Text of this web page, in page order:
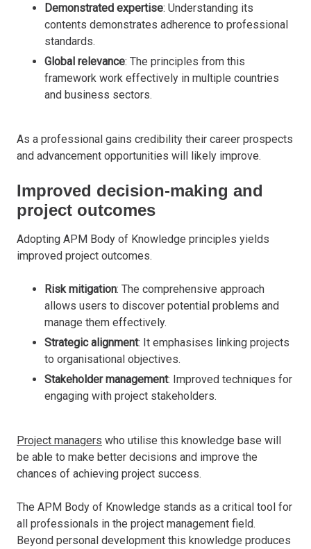
Demonstrated expertise: Understanding its
contents demonstrates adherence to professional
standards.
Global relevance: The principles from this
framework work effectively in multiple countries
and business sectors.
As a professional gains credibility their career prospects
and advancement opportunities will likely improve.
Improved decision-making and
project outcomes
Adopting APM Body of Knowledge principles yields
improved project outcomes.
Risk mitigation: The comprehensive approach
allows users to discover potential problems and
manage them effectively.
Strategic alignment: It emphasises linking projects
to organisational objectives.
Stakeholder management: Improved techniques for
engaging with project stakeholders.
Project managers who utilise this knowledge base will
be able to make better decisions and improve the
chances of achieving project success.
The APM Body of Knowledge stands as a critical tool for
all professionals in the project management field.
Beyond personal development this knowledge produces